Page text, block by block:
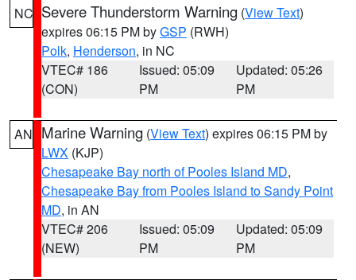
NC Severe Thunderstorm Warning (View Text)
expires 06:15 PM byGSP (RWH)
Polk, Henderson, in NC
VTEC# 186
(CON)
Issued: 05:09
PM
Updated: 05:26
PM
AN Marine Warning (View Text) expires 06:15 PM by
LWX (KJP)
Chesapeake Bay north of Pooles Island MD,
Chesapeake Bay from Pooles Island to Sandy Point
MD, in AN
VTEC# 206
(NEW)
Issued: 05:09
PM
Updated: 05:09
PM